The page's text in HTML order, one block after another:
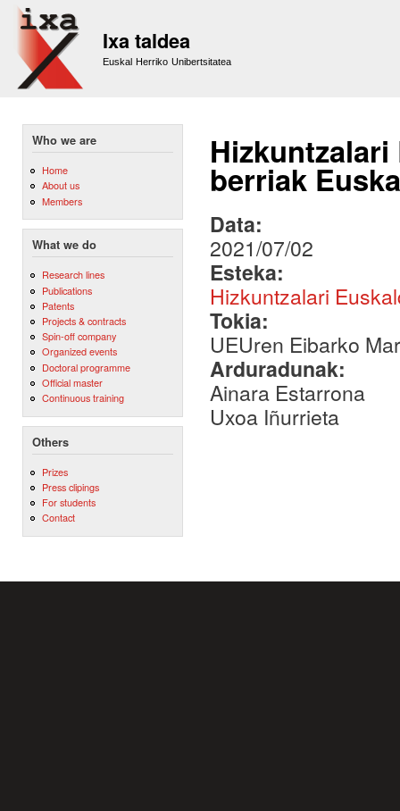
Ixa taldea
Euskal Herriko Unibertsitatea
Who we are
Home
About us
Members
What we do
Research lines
Publications
Patents
Projects & contracts
Spin-off company
Organized events
Doctoral programme
Official master
Continuous training
Others
Prizes
Press clipings
For students
Contact
berriak
Data:
2021/07/02
Esteka:
Hizkuntzalari
Tokia:
UEUren Eibarko
Arduradunak:
Ainara Estarrona
Uxoa Iñurrieta